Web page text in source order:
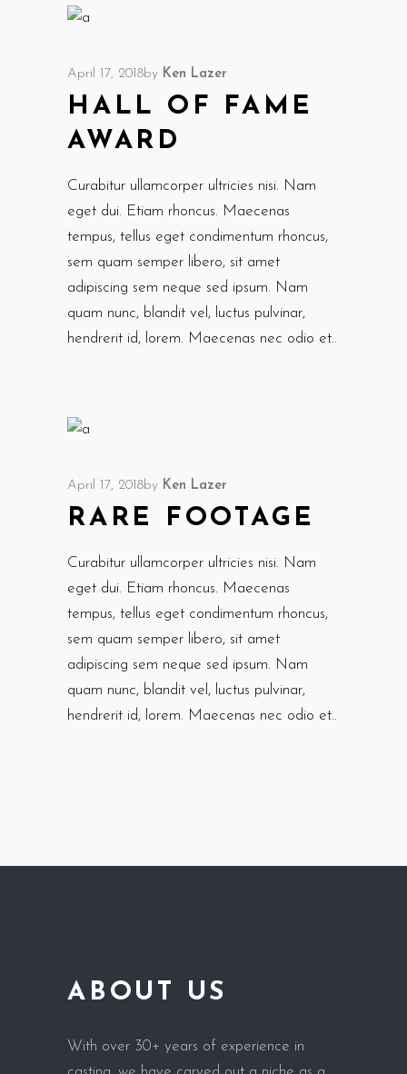
April 17, 2018by Ken Lazer
HALL OF FAME
AWARD
Curabitur ullamcorper ultricies nisi. Nam
eget dui. Etiam rhoncus. Maecenas
tempus, tellus eget condimentum rhoncus,
sem quam semper libero, sit amet
adipiscing sem neque sed ipsum. Nam
quam nunc, blandit vel, luctus pulvinar,
hendrerit id, lorem. Maecenas nec odio et
April 17, 2018by Ken Lazer
RARE FOOTAGE
Curabitur ullamcorper ultricies nisi. Nam
eget dui. Etiam rhoncus. Maecenas
tempus, tellus eget condimentum rhoncus,
sem quam semper libero, sit amet
adipiscing sem neque sed ipsum. Nam
quam nunc, blandit vel, luctus pulvinar,
hendrerit id, lorem. Maecenas nec odio et
ABOUT US
With over 30+ years of experience in